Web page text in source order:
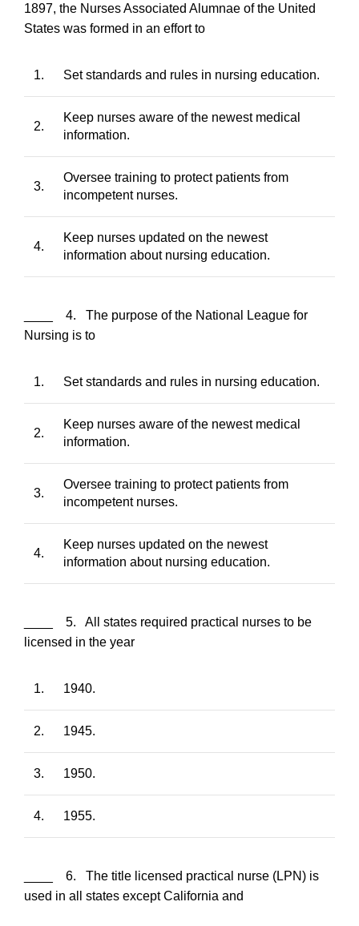
1897, the Nurses Associated Alumnae of the United
States was formed in an effort to
1. Set standards and rules in nursing education.
2.
Keep nurses aware of the newest medical
information.
3.
Oversee training to protect patients from
incompetent nurses.
4.
Keep nurses updated on the newest
information about nursing education.
____ 4. The purpose of the National League for
Nursing is to
1. Set standards and rules in nursing education.
2.
Keep nurses aware of the newest medical
information.
3.
Oversee training to protect patients from
incompetent nurses.
4.
Keep nurses updated on the newest
information about nursing education.
____ 5. All states required practical nurses to be
licensed in the year
1. 1940.
2. 1945.
3. 1950.
4. 1955.
____ 6. The title licensed practical nurse (LPN) is
used in all states except California and